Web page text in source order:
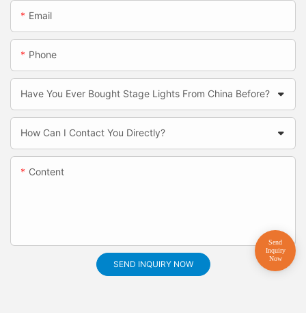
Email
Phone
Have You Ever Bought Stage Lights From China Before?
How Can I Contact You Directly?
Content
SEND INQUIRY NOW